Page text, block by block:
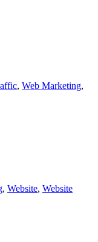
, Web Marketing,
, Website, Website